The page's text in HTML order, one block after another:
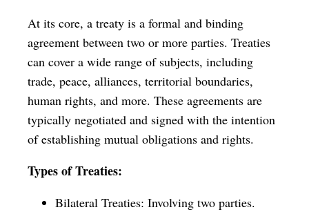
At its core, a treaty is a formal and binding
agreement between two or more parties. Treaties
can cover a wide range of subjects, including
trade, peace, alliances, territorial boundaries,
human rights, and more. These agreements are
typically negotiated and signed with the intention
of establishing mutual obligations and rights.
Types of Treaties:
Bilateral Treaties: Involving two parties.